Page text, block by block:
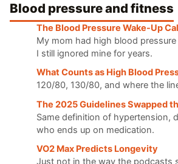
Blood pressure and fitness
The Blood Pressure Wake-Up
My mom had high blood
I still ignored mine for years.
What Counts as High Blood
120/80, 130/80, and where the
The 2025 Guidelines Swapped
Same definition of hypertension,
who ends up on medication.
VO2 Max Predicts Longevity
Just not in the way the podcasts